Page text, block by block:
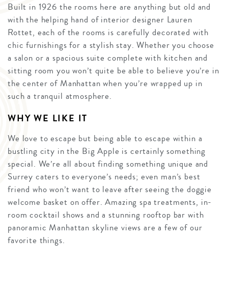
Built in 1926 the rooms here are anything but old and
with the helping hand of interior designer Lauren
Rottet, each of the rooms is carefully decorated with
chic furnishings for a stylish stay. Whether you choose
a salon or a spacious suite complete with kitchen and
sitting room you won’t quite be able to believe you’re in
the center of Manhattan when you’re wrapped up in
such a tranquil atmosphere.
WHY WE LIKE IT
We love to escape but being able to escape within a
bustling city in the Big Apple is certainly something
special. We’re all about finding something unique and
Surrey caters to everyone’s needs; even man’s best
friend who won’t want to leave after seeing the doggie
welcome basket on offer. Amazing spa treatments, in-
room cocktail shows and a stunning rooftop bar with
panoramic Manhattan skyline views are a few of our
favorite things.